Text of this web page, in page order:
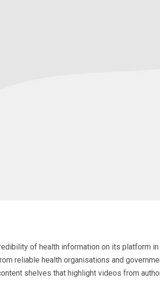
of health information on its platform
reliable health organisations and
shelves that highlight videos from